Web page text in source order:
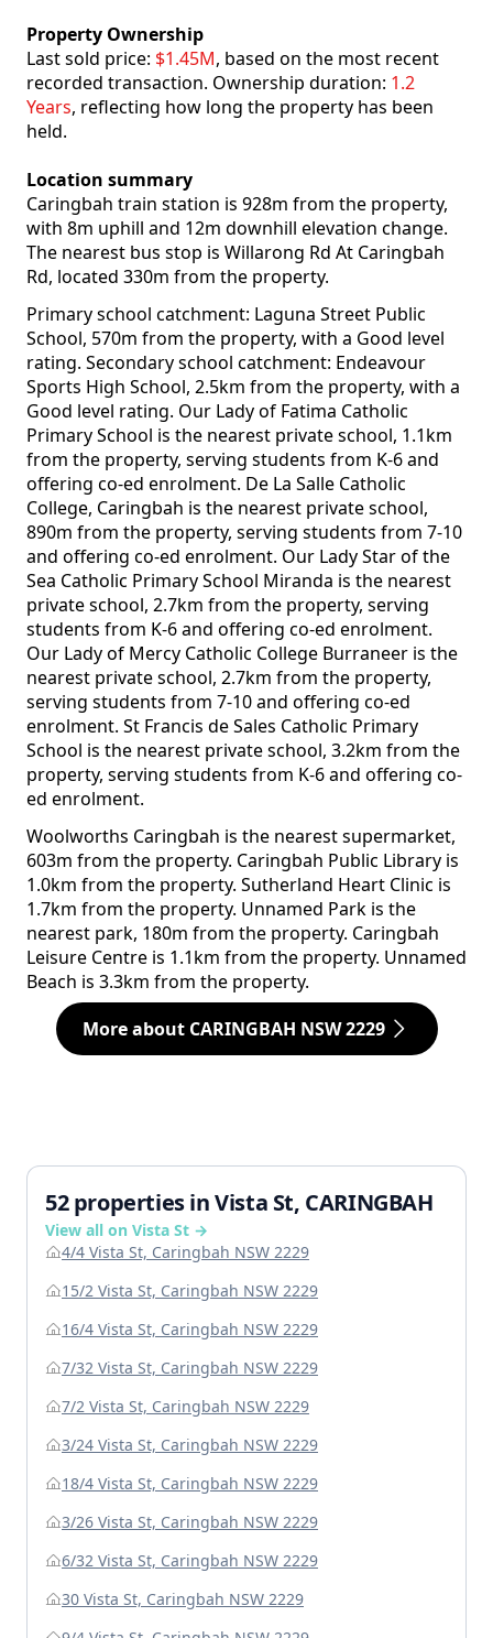
Property Ownership
Last sold price: $1.45M, based on the most recent
recorded transaction. Ownership duration: 1.2
Years, reflecting how long the property has been
held.
Location summary
Caringbah train station is 928m from the property,
with 8m uphill and 12m downhill elevation change.
The nearest bus stop is Willarong Rd At Caringbah
Rd, located 330m from the property.
Primary school catchment: Laguna Street Public
School, 570m from the property, with a Good level
rating. Secondary school catchment: Endeavour
Sports High School, 2.5km from the property, with a
Good level rating. Our Lady of Fatima Catholic
Primary School is the nearest private school, 1.1km
from the property, serving students from K-6 and
offering co-ed enrolment. De La Salle Catholic
College, Caringbah is the nearest private school,
890m from the property, serving students from 7-10
and offering co-ed enrolment. Our Lady Star of the
Sea Catholic Primary School Miranda is the nearest
private school, 2.7km from the property, serving
students from K-6 and offering co-ed enrolment.
Our Lady of Mercy Catholic College Burraneer is the
nearest private school, 2.7km from the property,
serving students from 7-10 and offering co-ed
enrolment. St Francis de Sales Catholic Primary
School is the nearest private school, 3.2km from the
property, serving students from K-6 and offering co-
ed enrolment.
Woolworths Caringbah is the nearest supermarket,
603m from the property. Caringbah Public Library is
1.0km from the property. Sutherland Heart Clinic is
1.7km from the property. Unnamed Park is the
nearest park, 180m from the property. Caringbah
Leisure Centre is 1.1km from the property. Unnamed
Beach is 3.3km from the property.
More about CARINGBAH NSW 2229
52 properties in Vista St, CARINGBAH
View all on Vista St →
4/4 Vista St, Caringbah NSW 2229
15/2 Vista St, Caringbah NSW 2229
16/4 Vista St, Caringbah NSW 2229
7/32 Vista St, Caringbah NSW 2229
7/2 Vista St, Caringbah NSW 2229
3/24 Vista St, Caringbah NSW 2229
18/4 Vista St, Caringbah NSW 2229
3/26 Vista St, Caringbah NSW 2229
6/32 Vista St, Caringbah NSW 2229
30 Vista St, Caringbah NSW 2229